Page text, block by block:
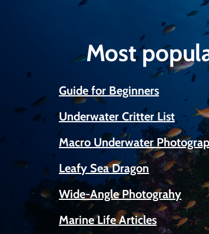
Most
Guide for Beginners
Underwater Critter List
Macro Underwater
Leafy Sea Dragon
Wide-Angle Photograhy
Marine Life Articles